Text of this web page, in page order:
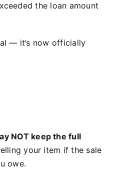
the loan amount
— it’s now officially
NOT keep the full
your item if the sale
owe.